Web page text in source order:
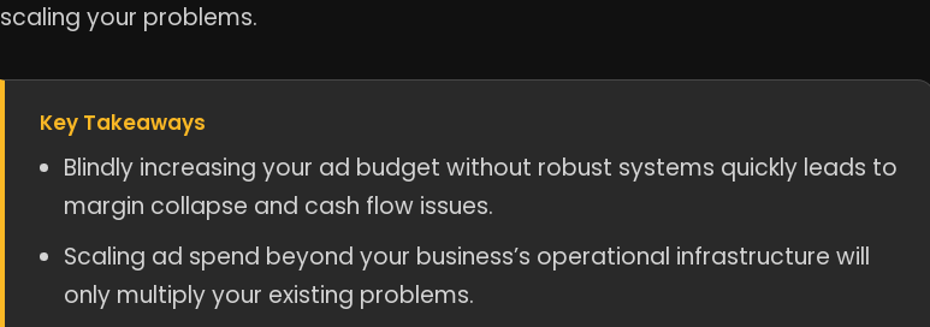
scaling your problems.
Key Takeaways
Blindly increasing your ad budget without robust systems quickly leads to
margin collapse and cash flow issues.
Scaling ad spend beyond your business’s operational infrastructure will
only multiply your existing problems.